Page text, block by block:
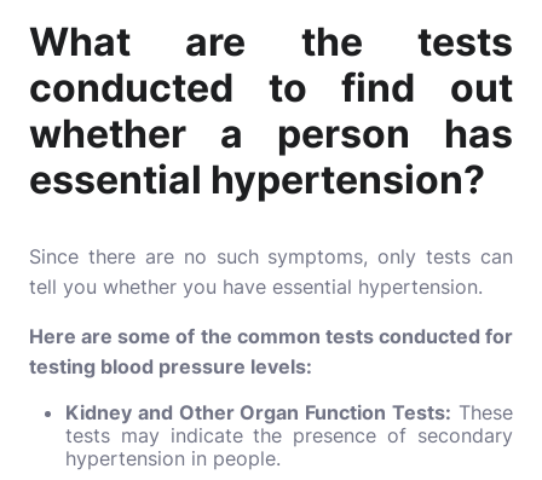
What are the tests
conducted to find out
whether a person has
essential hypertension?
Since there are no such symptoms, only tests can
tell you whether you have essential hypertension.
Here are some of the common tests conducted for
testing blood pressure levels:
Kidney and Other Organ Function Tests: These
tests may indicate the presence of secondary
hypertension in people.